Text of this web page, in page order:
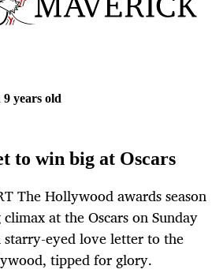
years old
to win big at Oscars
The Hollywood awards season
at the Oscars on Sunday
eyed love letter to the
tipped for glory.